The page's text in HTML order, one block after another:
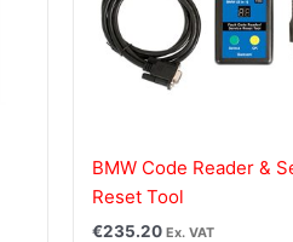
BMW Code Reader &
Reset Tool
€235.20 Ex. VAT